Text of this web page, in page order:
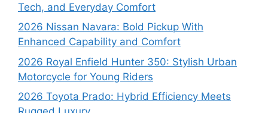
Tech, and Everyday Comfort
2026 Nissan Navara: Bold Pickup With
Enhanced Capability and Comfort
2026 Royal Enfield Hunter 350: Stylish Urban
Motorcycle for Young Riders
2026 Toyota Prado: Hybrid Efficiency Meets